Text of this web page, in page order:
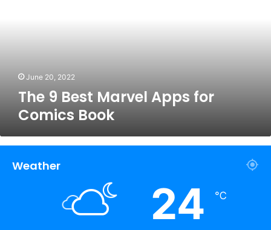
June 20, 2022
The 9 Best Marvel Apps for
Comics Book
Weather
24 ℃